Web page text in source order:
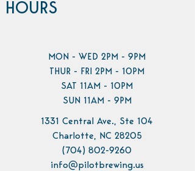
HOURS
MON - WED 2PM - 9PM
THUR - FRI 2PM - 10PM
SAT 11AM - 10PM
SUN 11AM - 9PM
1331 Central Ave., Ste 104
Charlotte, NC 28205
(704) 802-9260
info@pilotbrewing.us